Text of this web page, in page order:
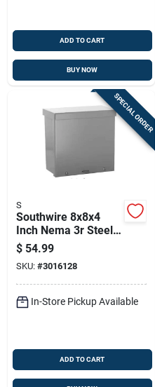
ADD TO CART
BUY NOW
SPECIAL ORDER
S
Southwire 8x8x4
Inch Nema 3r Steel
Screw Cover
Enclosure Box
$ 54.99
SKU: #3016128
In-Store Pickup Available
ADD TO CART